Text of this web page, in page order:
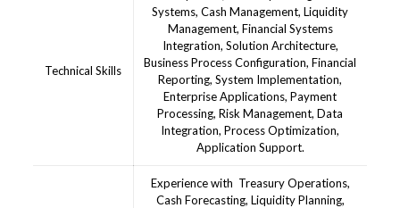
Technical Skills
Systems, Cash Management, Liquidity
Management, Financial Systems
Integration, Solution Architecture,
Business Process Configuration, Financial
Reporting, System Implementation,
Enterprise Applications, Payment
Processing, Risk Management, Data
Integration, Process Optimization,
Application Support.
Experience with Treasury Operations,
Cash Forecasting, Liquidity Planning,